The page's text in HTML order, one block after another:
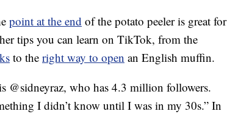
point at the end of the potato peeler is great for
tips you can learn on TikTok, from the
to the right way to open an English muffin.
@sidneyraz, who has 4.3 million followers.
I didn’t know until I was in my 30s.” In